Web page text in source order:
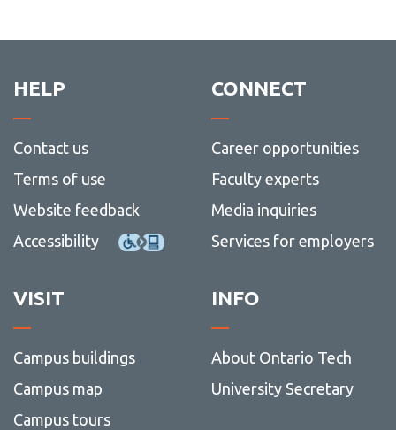
HELP
Contact us
Terms of use
Website feedback
Accessibility
CONNECT
Career opportunities
Faculty experts
Media inquiries
Services for employers
VISIT
Campus buildings
Campus map
Campus tours
INFO
About Ontario Tech
University Secretary